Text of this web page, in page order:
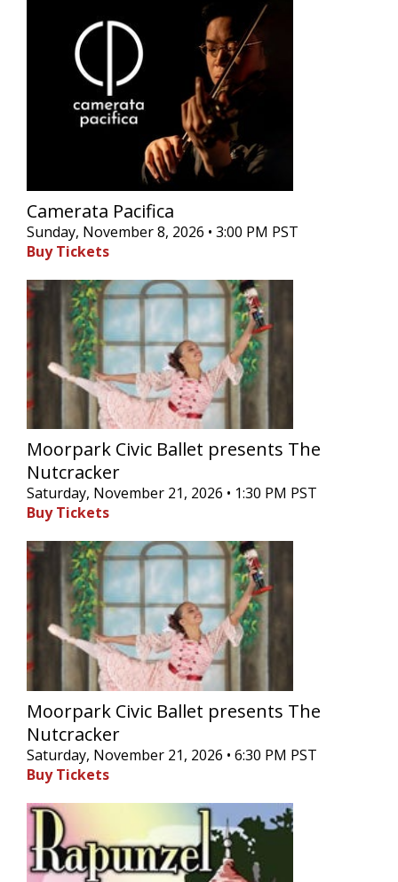
Camerata Pacifica
Sunday, November 8, 2026 • 3:00 PM PST
Buy Tickets
Moorpark Civic Ballet presents The
Nutcracker
Saturday, November 21, 2026 • 1:30 PM PST
Buy Tickets
Moorpark Civic Ballet presents The
Nutcracker
Saturday, November 21, 2026 • 6:30 PM PST
Buy Tickets